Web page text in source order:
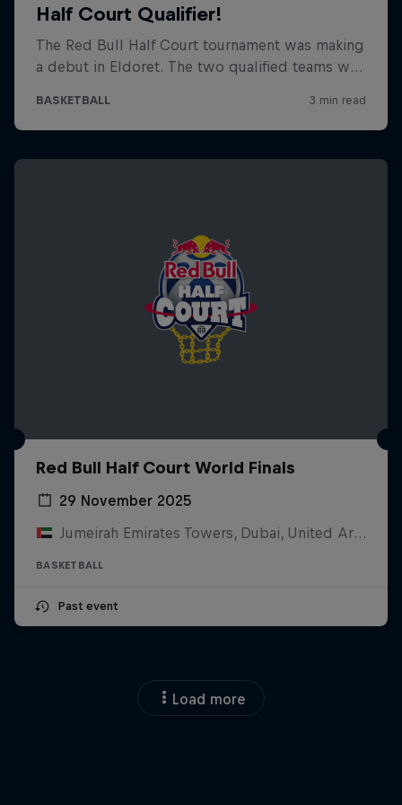
Red Bull Half Court World Finals
29 November 2025
Jumeirah Emirates Towers, Dubai, United Arab Emirates
BASKETBALL
Past event
Load more